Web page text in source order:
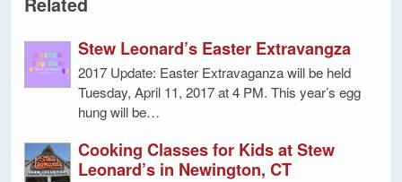
Stew Leonard’s Easter Extravangza
2017 Update: Easter Extravaganza will be held
Tuesday, April 11, 2017 at 4 PM. This year’s egg
hung will be…
Cooking Classes for Kids at Stew
Leonard’s in Newington, CT